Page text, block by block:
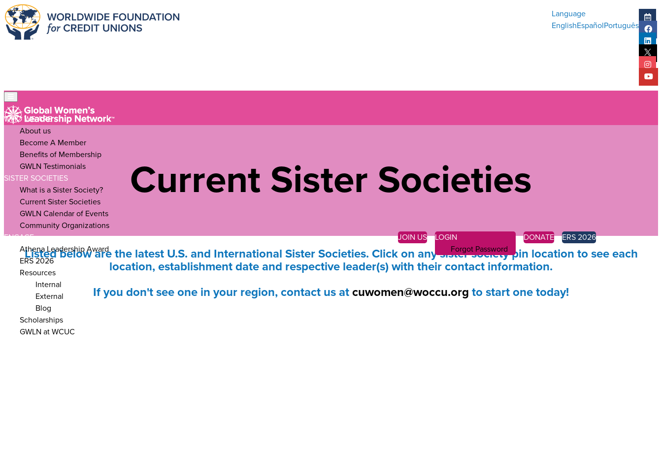
Language
EnglishEspañolPortuguês
WHO WE ARE
About us
Become A Member
Benefits of Membership
GWLN Testimonials
SISTER SOCIETIES
What is a Sister Society?
Current Sister Societies
GWLN Calendar of Events
Community Organizations
ENGAGE
Athena Leadership Award
ERS 2026
Resources
Internal
External
Blog
Scholarships
GWLN at WCUC
JOIN US
LOGIN
Forgot Password
DONATE ERS 2026
Current Sister Societies
Listed below are the latest U.S. and International Sister Societies. Click on any sister society pin location to see each
location, establishment date and respective leader(s) with their contact information.
If you don't see one in your region, contact us at cuwomen@woccu.org to start one today!